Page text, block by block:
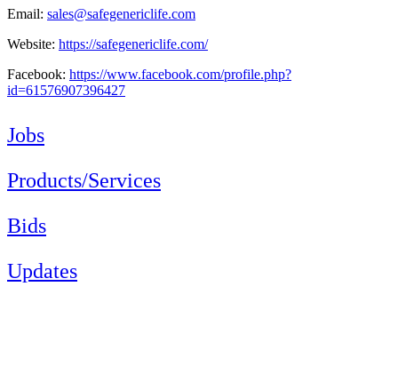
Email: sales@safegenericlife.com
Website: https://safegenericlife.com/
Facebook: https://www.facebook.com/profile.php?
id=61576907396427
Jobs
Products/Services
Bids
Updates